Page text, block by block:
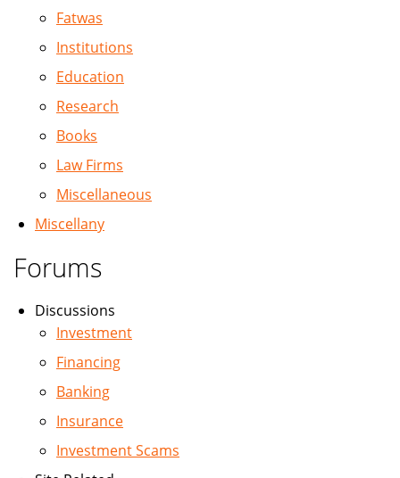
Fatwas
Institutions
Education
Research
Books
Law Firms
Miscellaneous
Miscellany
Forums
Discussions
Investment
Financing
Banking
Insurance
Investment Scams